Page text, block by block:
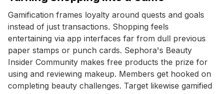
Gamification frames loyalty around quests and goals
instead of just transactions. Shopping feels
entertaining via app interfaces far from dull previous
paper stamps or punch cards. Sephora's Beauty
Insider Community makes free products the prize for
using and reviewing makeup. Members get hooked on
completing beauty challenges. Target likewise gamified